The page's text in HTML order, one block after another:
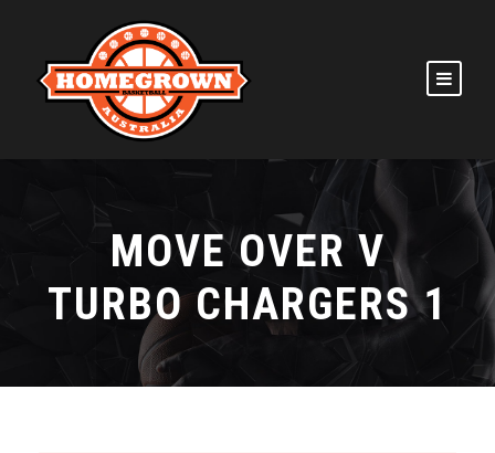
MOVE OVER V
TURBO CHARGERS 1